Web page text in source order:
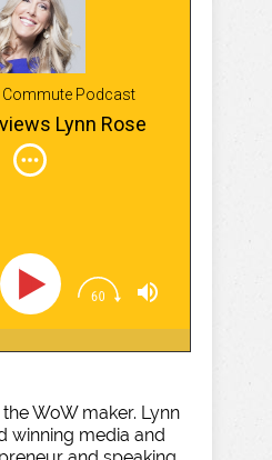
Commute Podcast
Lynn Rose
WoW maker. Lynn
winning media and